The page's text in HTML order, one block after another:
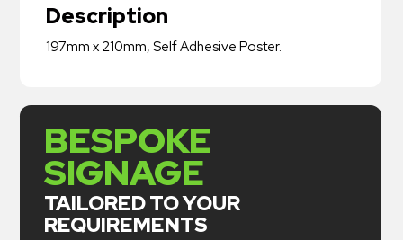
Description
197mm x 210mm, Self Adhesive Poster.
BESPOKE
SIGNAGE
TAILORED TO YOUR
REQUIREMENTS